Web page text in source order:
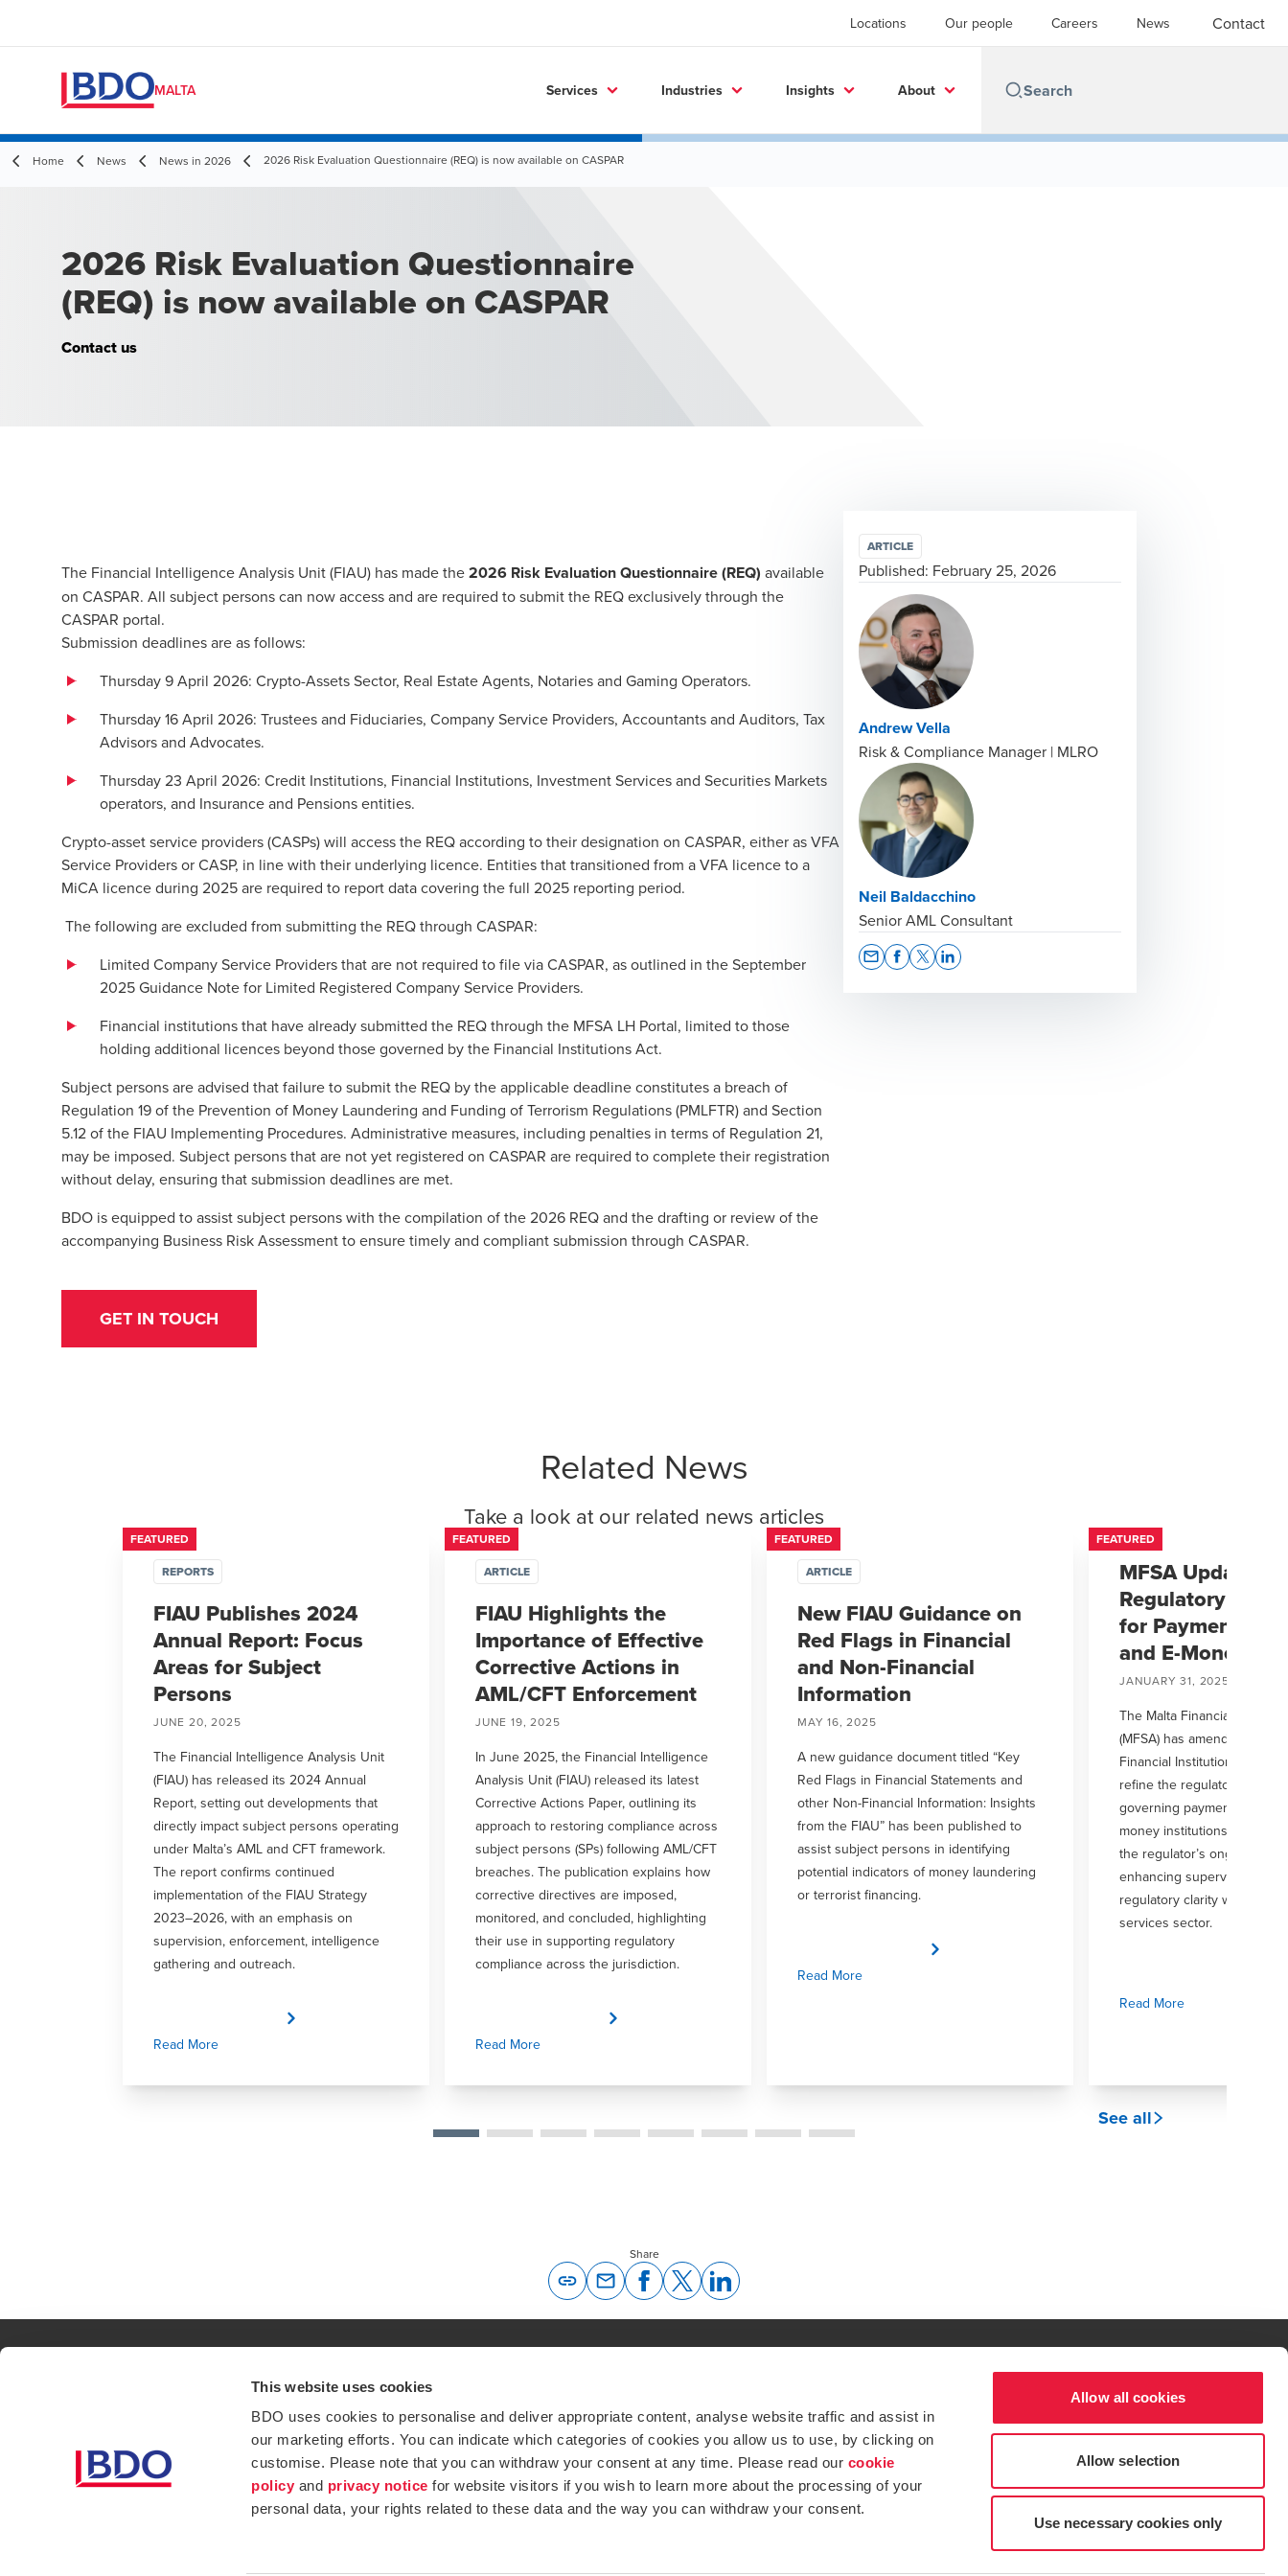
This website uses cookies
BDO uses cookies to personalise and deliver appropriate content, analyse website traffic and assist in
our marketing efforts. You can indicate which categories of cookies you allow us to use, by clicking on
customise. Please note that you can withdraw your consent at any time. Please read our cookie
policy and privacy notice for website visitors if you wish to learn more about the processing of your
personal data, your rights related to these data and the way you can withdraw your consent.
Allow all cookies
Allow selection
Use necessary cookies only
Locations Our people Careers News Contact
MALTA Services Industries Insights About
Home News News in 2026 2026 Risk Evaluation Questionnaire (REQ) is now available on CASPAR
2026 Risk Evaluation Questionnaire
(REQ) is now available on CASPAR
Contact us
The Financial Intelligence Analysis Unit (FIAU) has made the2026 Risk Evaluation Questionnaire (REQ) available
on CASPAR. All subject persons can now access and are required to submit the REQ exclusively through the
CASPAR portal.
Submission deadlines are as follows:
Thursday 9 April 2026: Crypto-Assets Sector, Real Estate Agents, Notaries and Gaming Operators.
Thursday 16 April 2026: Trustees and Fiduciaries, Company Service Providers, Accountants and Auditors, Tax
Advisors and Advocates.
Thursday 23 April 2026: Credit Institutions, Financial Institutions, Investment Services and Securities Markets
operators, and Insurance and Pensions entities.
Crypto-asset service providers (CASPs) will access the REQ according to their designation on CASPAR, either as VFA
Service Providers or CASP, in line with their underlying licence. Entities that transitioned from a VFA licence to a
MiCA licence during 2025 are required to report data covering the full 2025 reporting period.
The following are excluded from submitting the REQ through CASPAR:
Limited Company Service Providers that are not required to file via CASPAR, as outlined in the September
2025 Guidance Note for Limited Registered Company Service Providers.
Financial institutions that have already submitted the REQ through the MFSA LH Portal, limited to those
holding additional licences beyond those governed by the Financial Institutions Act.
Subject persons are advised that failure to submit the REQ by the applicable deadline constitutes a breach of
Regulation 19 of the Prevention of Money Laundering and Funding of Terrorism Regulations (PMLFTR) and Section
5.12 of the FIAU Implementing Procedures. Administrative measures, including penalties in terms of Regulation 21,
may be imposed. Subject persons that are not yet registered on CASPAR are required to complete their registration
without delay, ensuring that submission deadlines are met.
BDO is equipped to assist subject persons with the compilation of the 2026 REQ and the drafting or review of the
accompanying Business Risk Assessment to ensure timely and compliant submission through CASPAR.
GET IN TOUCH
ARTICLE
Published: February 25, 2026
Andrew Vella
Risk & Compliance Manager | MLRO
Neil Baldacchino
Senior AML Consultant
Related News
Take a look at our related news articles
FEATURED
REPORTS
FIAU Publishes 2024
Annual Report: Focus
Areas for Subject
Persons
JUNE 20, 2025
The Financial Intelligence Analysis Unit
(FIAU) has released its 2024 Annual
Report, setting out developments that
directly impact subject persons operating
under Malta’s AML and CFT framework.
The report confirms continued
implementation of the FIAU Strategy
2023–2026, with an emphasis on
supervision, enforcement, intelligence
gathering and outreach.
Read More
FEATURED
ARTICLE
FIAU Highlights the
Importance of Effective
Corrective Actions in
AML/CFT Enforcement
JUNE 19, 2025
In June 2025, the Financial Intelligence
Analysis Unit (FIAU) released its latest
Corrective Actions Paper, outlining its
approach to restoring compliance across
subject persons (SPs) following AML/CFT
breaches. The publication explains how
corrective directives are imposed,
monitored, and concluded, highlighting
their use in supporting regulatory
compliance across the jurisdiction.
Read More
FEATURED
ARTICLE
New FIAU Guidance on
Red Flags in Financial
and Non-Financial
Information
MAY 16, 2025
A new guidance document titled “Key
Red Flags in Financial Statements and
other Non-Financial Information: Insights
from the FIAU” has been published to
assist subject persons in identifying
potential indicators of money laundering
or terrorist financing.
Read More
FEATURED
MFSA Updates
Regulatory
for Payment
and E-Money
JANUARY 31, 2025
The Malta Financial
(MFSA) has amended
Financial Institutions
refine the regulatory
governing payment
money institutions. This
the regulator’s ongoing
enhancing supervisory
regulatory clarity within the
services sector.
Read More
See all
Share
Locations
Privacy Policy
Sitemap
Services
Opens in a new window/tabIndustriesOpens in a new window/tab
Website Terms & Conditions
Global expertise. Local excellence.
At BDO, we believe exceptional client service begins with building exceptional relationships.
Subscribe now
Opens in a new window/tab
Opens in a new window/tab
Opens in a new window/tab
Opens in a new window/tab
Opens in a new window/tab
BDO Copyright © 2026. See Terms & Conditions for more information.